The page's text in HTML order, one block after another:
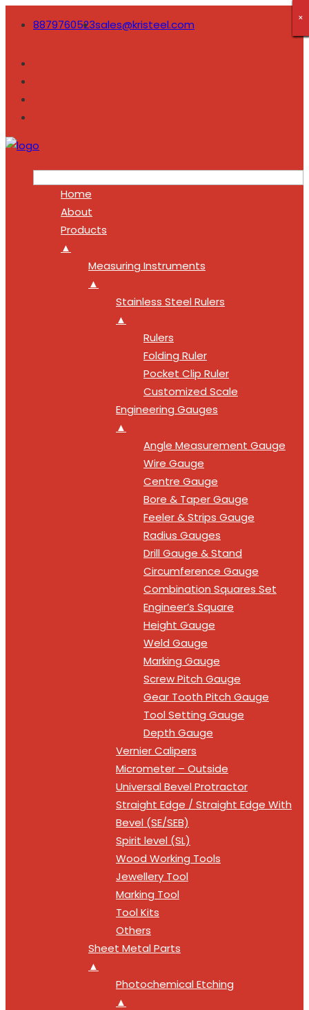
8879760523sales@kristeel.com
Home
About
Products
▲
Measuring Instruments
▲
Stainless Steel Rulers
▲
Rulers
Folding Ruler
Pocket Clip Ruler
Customized Scale
Engineering Gauges
▲
Angle Measurement Gauge
Wire Gauge
Centre Gauge
Bore & Taper Gauge
Feeler & Strips Gauge
Radius Gauges
Drill Gauge & Stand
Circumference Gauge
Combination Squares Set
Engineer’s Square
Height Gauge
Weld Gauge
Marking Gauge
Screw Pitch Gauge
Gear Tooth Pitch Gauge
Tool Setting Gauge
Depth Gauge
Vernier Calipers
Micrometer – Outside
Universal Bevel Protractor
Straight Edge / Straight Edge With
Bevel (SE/SEB)
Spirit level (SL)
Wood Working Tools
Jewellery Tool
Marking Tool
Tool Kits
Others
Sheet Metal Parts
▲
Photochemical Etching
▲
×
×
×
×
×
×
×
×
×